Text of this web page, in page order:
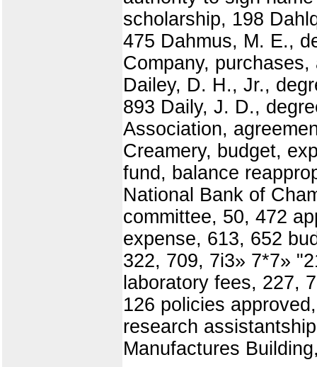
scholarship, 198
475 Dahmus, M. E.,
Company,
Dailey, D. H., Jr.,
893 Daily, J. D.,
Association,
Creamery, budget,
fund, balance
National Bank of
committee, 50, 472
expense, 613, 652
322, 709, 7i3» 7*7»
laboratory fees, 227,
126 policies
research
Manufactures